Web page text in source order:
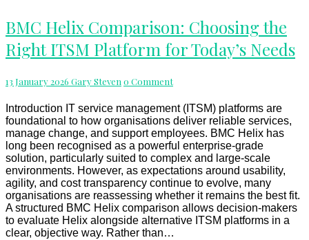
BMC
Helix
Comparison:
Choosing
Right
Platform
for
Today’s
Needs
BMC Helix Comparison: Choosing the
Right ITSM Platform for Today’s Needs
13 January 2026 Gary Steven Comments
0 Comment
Introduction IT service management (ITSM) platforms are
foundational to how organisations deliver reliable services,
manage change, and support employees. BMC Helix has
long been recognised as a powerful enterprise-grade
solution, particularly suited to complex and large-scale
environments. However, as expectations around usability,
agility, and cost transparency continue to evolve, many
organisations are reassessing whether it remains the best fit.
A structured BMC Helix comparison allows decision-makers
to evaluate Helix alongside alternative ITSM platforms in a
clear, objective way. Rather than…